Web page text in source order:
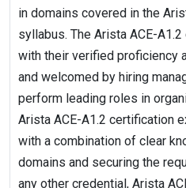
in domains covered in the
syllabus. The Arista ACE-
with their verified proficiency
and welcomed by hiring
perform leading roles in
Arista ACE-A1.2 certification
with a combination of clear
domains and securing the
any other credential, Arista